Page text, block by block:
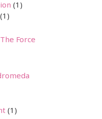
(1)
(1)
Force
(1)